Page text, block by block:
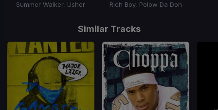
Summer Walker, Usher
Rich Boy, Polow Da Don
Similar Tracks